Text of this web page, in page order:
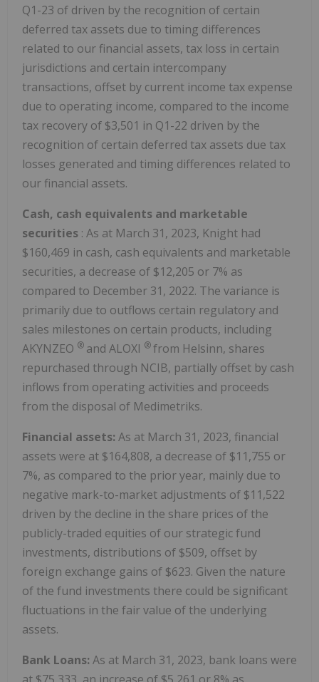
Q1-23 of driven by the recognition of certain
deferred tax assets due to timing differences
related to our financial assets, tax loss in certain
jurisdictions and certain intercompany
transactions, offset by current income tax expense
due to operating income, compared to the income
tax recovery of $3,501 in Q1-22 driven by the
recognition of certain deferred tax assets due tax
losses generated and timing differences related to
our financial assets.
Cash, cash equivalents and marketable
securities : As at March 31, 2023, Knight had
$160,469 in cash, cash equivalents and marketable
securities, a decrease of $12,205 or 7% as
compared to December 31, 2022. The variance is
primarily due to outflows certain regulatory and
sales milestones on certain products, including
AKYNZEO ® and ALOXI ®from Helsinn, shares
repurchased through NCIB, partially offset by cash
inflows from operating activities and proceeds
from the disposal of Medimetriks.
Financial assets: As at March 31, 2023, financial
assets were at $164,808, a decrease of $11,755 or
7%, as compared to the prior year, mainly due to
negative mark-to-market adjustments of $11,522
driven by the decline in the share prices of the
publicly-traded equities of our strategic fund
investments, distributions of $509, offset by
foreign exchange gains of $623. Given the nature
of the fund investments there could be significant
fluctuations in the fair value of the underlying
assets.
Bank Loans: As at March 31, 2023, bank loans were